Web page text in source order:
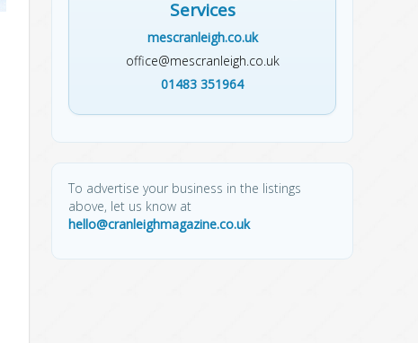
Services
mescranleigh.co.uk
office@mescranleigh.co.uk
01483 351964
To advertise your business in the listings
above, let us know at
hello@cranleighmagazine.co.uk